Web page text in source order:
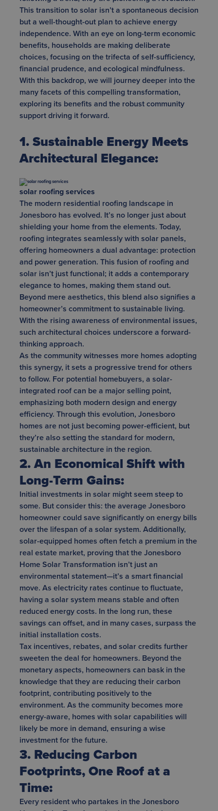
This transition to solar isn’t a spontaneous decision
but a well-thought-out plan to achieve energy
independence. With an eye on long-term economic
benefits, households are making deliberate
choices, focusing on the trifecta of self-sufficiency,
financial prudence, and ecological mindfulness.
With this backdrop, we will journey deeper into the
many facets of this compelling transformation,
exploring its benefits and the robust community
support driving it forward.
1. Sustainable Energy Meets
Architectural Elegance:
solar roofing services
The modern residential roofing landscape in
Jonesboro has evolved. It’s no longer just about
shielding your home from the elements. Today,
roofing integrates seamlessly with solar panels,
offering homeowners a dual advantage: protection
and power generation. This fusion of roofing and
solar isn’t just functional; it adds a contemporary
elegance to homes, making them stand out.
Beyond mere aesthetics, this blend also signifies a
homeowner’s commitment to sustainable living.
With the rising awareness of environmental issues,
such architectural choices underscore a forward-
thinking approach.
As the community witnesses more homes adopting
this synergy, it sets a progressive trend for others
to follow. For potential homebuyers, a solar-
integrated roof can be a major selling point,
emphasizing both modern design and energy
efficiency. Through this evolution, Jonesboro
homes are not just becoming power-efficient, but
they’re also setting the standard for modern,
sustainable architecture in the region.
2. An Economical Shift with
Long-Term Gains:
Initial investments in solar might seem steep to
some. But consider this: the average Jonesboro
homeowner could save significantly on energy bills
over the lifespan of a solar system. Additionally,
solar-equipped homes often fetch a premium in the
real estate market, proving that the Jonesboro
Home Solar Transformation isn’t just an
environmental statement—it’s a smart financial
move. As electricity rates continue to fluctuate,
having a solar system means stable and often
reduced energy costs. In the long run, these
savings can offset, and in many cases, surpass the
initial installation costs.
Tax incentives, rebates, and solar credits further
sweeten the deal for homeowners. Beyond the
monetary aspects, homeowners can bask in the
knowledge that they are reducing their carbon
footprint, contributing positively to the
environment. As the community becomes more
energy-aware, homes with solar capabilities will
likely be more in demand, ensuring a wise
investment for the future.
3. Reducing Carbon
Footprints, One Roof at a
Time:
Every resident who partakes in the Jonesboro